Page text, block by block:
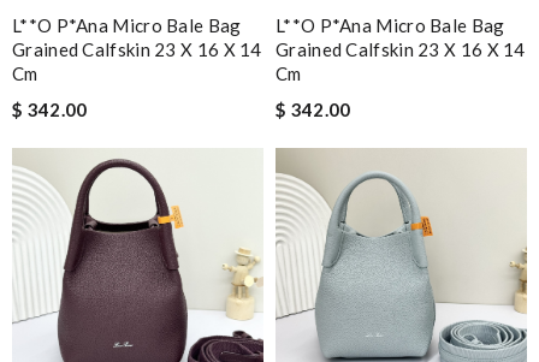
L**o P*ana Micro Bale Bag
Grained Calfskin 23 X 16 X 14
Cm
$ 342.00
L**o P*ana Micro Bale Bag
Grained Calfskin 23 X 16 X 14
Cm
$ 342.00